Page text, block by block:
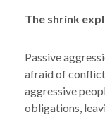
The shrink
Passive
afraid of
aggressive
obligations,